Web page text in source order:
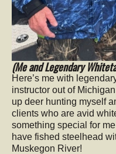
(Me and Legendary
Here’s me with
instructor out of
up deer hunting myself
clients who are avid
something special for
have fished steelhead
Muskegon River!